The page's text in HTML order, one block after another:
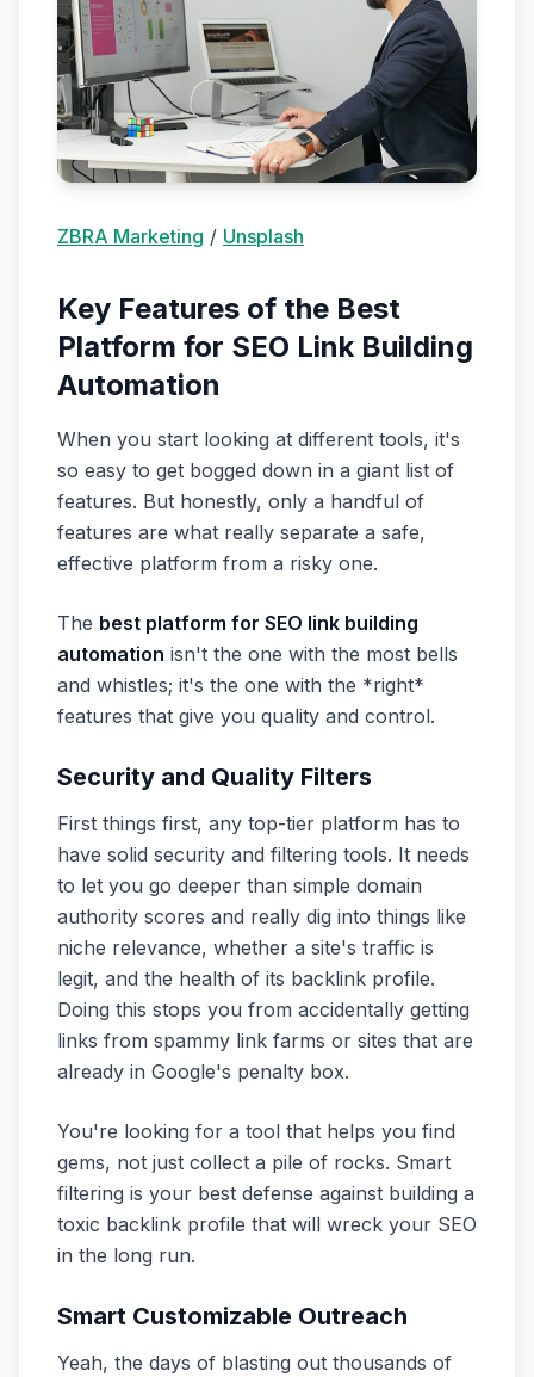
ZBRA Marketing / Unsplash
Key Features of the Best
Platform for SEO Link Building
Automation
When you start looking at different tools, it's
so easy to get bogged down in a giant list of
features. But honestly, only a handful of
features are what really separate a safe,
effective platform from a risky one.
The best platform for SEO link building
automation isn't the one with the most bells
and whistles; it's the one with the *right*
features that give you quality and control.
Security and Quality Filters
First things first, any top-tier platform has to
have solid security and filtering tools. It needs
to let you go deeper than simple domain
authority scores and really dig into things like
niche relevance, whether a site's traffic is
legit, and the health of its backlink profile.
Doing this stops you from accidentally getting
links from spammy link farms or sites that are
already in Google's penalty box.
You're looking for a tool that helps you find
gems, not just collect a pile of rocks. Smart
filtering is your best defense against building a
toxic backlink profile that will wreck your SEO
in the long run.
Smart Customizable Outreach
Yeah, the days of blasting out thousands of